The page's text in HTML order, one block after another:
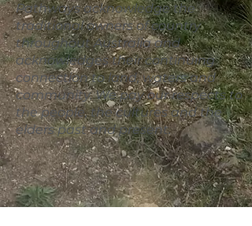
Pathways acknowledge the
traditional owners of country
throughout Australia and
acknowledges their continuing
connection to land, waters and
community. We pay ourrespectsto
the people, the cultures and the
elders past and present.